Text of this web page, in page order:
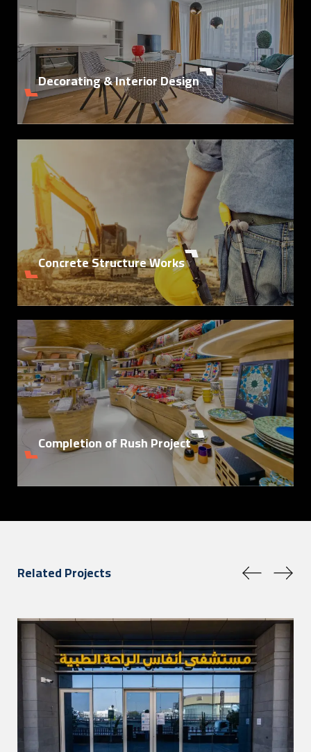
Details
Decorating & Interior Design
Details
Concrete Structure Works
Details
Completion of Rush Project
Related Projects